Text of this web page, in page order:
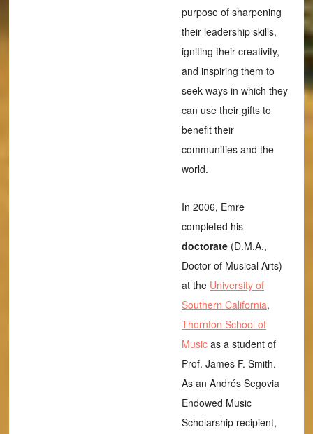
purpose of sharpening
their leadership skills,
igniting their creativity,
and inspiring them to
seek ways in which they
can use their gifts to
benefit their
communities and the
world.
In 2006, Emre
completed his
doctorate (D.M.A.,
Doctor of Musical Arts)
at the University of
Southern California,
Thornton School of
Music as a student of
Prof. James F. Smith.
As an Andrés Segovia
Endowed Music
Scholarship recipient,